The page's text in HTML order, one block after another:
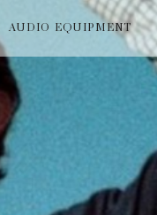
AUDIO EQUIPMENT